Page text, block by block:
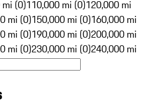
(0)110,000 mi (0)120,000 mi
mi (0)150,000 mi (0)160,000 mi
mi (0)190,000 mi (0)200,000 mi
mi (0)230,000 mi (0)240,000 mi